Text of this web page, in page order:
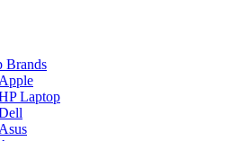
Brands
Apple
Laptop
Asus